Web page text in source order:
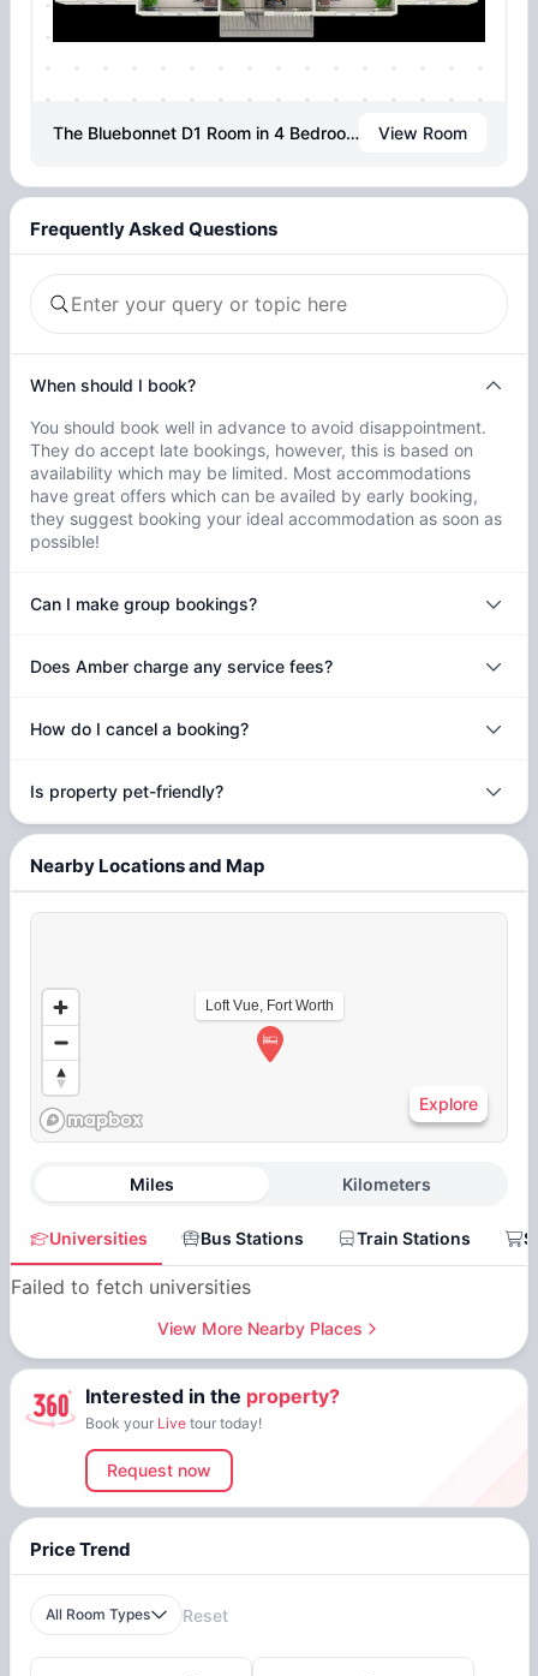
The Bluebonnet D1 Room in 4 Bedroom 4 Bathroom View Room
Frequently Asked Questions
When should I book?
You should book well in advance to avoid disappointment.
They do accept late bookings, however, this is based on
availability which may be limited. Most accommodations
have great offers which can be availed by early booking,
they suggest booking your ideal accommodation as soon as
possible!
Can I make group bookings?
Does Amber charge any service fees?
How do I cancel a booking?
Is property pet-friendly?
Nearby Locations and Map
Loft Vue, Fort Worth
Explore
Miles Kilometers
Universities Bus Stations Train Stations
Failed to fetch universities
View More Nearby Places
Interested in the property?
Book your Live tour today!
Request now
Price Trend
All Room Types Reset